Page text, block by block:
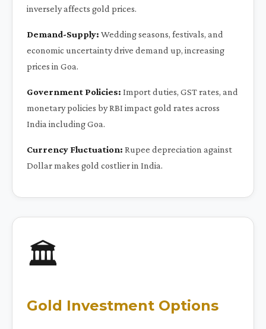
inversely affects gold prices.
Demand-Supply: Wedding seasons, festivals, and
economic uncertainty drive demand up, increasing
prices in Goa.
Government Policies: Import duties, GST rates, and
monetary policies by RBI impact gold rates across
India including Goa.
Currency Fluctuation: Rupee depreciation against
Dollar makes gold costlier in India.
🏛️
Gold Investment Options